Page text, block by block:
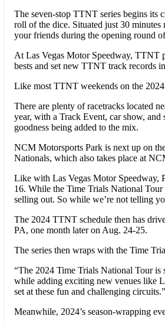
The seven-stop TTNT series begins its
roll of the dice. Situated just 30
your friends during the opening round
At Las Vegas Motor Speedway, TTNT
bests and set new TTNT track records
Like most TTNT weekends on the
There are plenty of racetracks located
year, with a Track Event, car show,
goodness being added to the mix.
NCM Motorsports Park is next up on
Nationals, which also takes place at
Like with Las Vegas Motor Speedway,
16. While the Time Trials National
selling out. So while we’re not telling
The 2024 TTNT schedule then has
PA, one month later on Aug. 24-25.
The series then wraps with the Time
“The 2024 Time Trials National Tour is
while adding exciting new venues like
set at these fun and challenging circuits.”
Meanwhile, 2024’s season-wrapping